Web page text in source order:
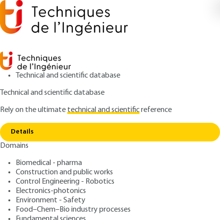
Technical and scientific database
Technical and scientific database
Rely on the ultimatetechnical and scientificreference
Details
Domains
Biomedical - pharma
Construction and public works
Control Engineering - Robotics
Electronics-photonics
Environment - Safety
Food–Chem–Bio industry processes
Home Introduction to tribology
Introduction to tribology
Authors: Jean FRÊNE, Hamid ZAÏDI
Publication date: September 10, 2011,
5, 2018 |Lire en français